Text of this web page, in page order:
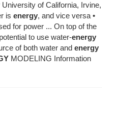
of California, Irvine,
is energy, and vice versa •
for power ... On top of the
to use water-energy
of both water and energy
MODELING Information